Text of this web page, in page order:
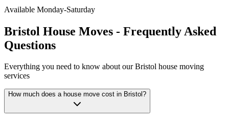
Available Monday-Saturday
Bristol House Moves - Frequently Asked
Questions
Everything you need to know about our Bristol house moving
services
How much does a house move cost in Bristol?